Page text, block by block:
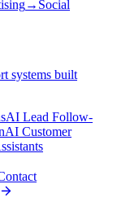
→ Social
systems built
AI Lead Follow-
AI Customer